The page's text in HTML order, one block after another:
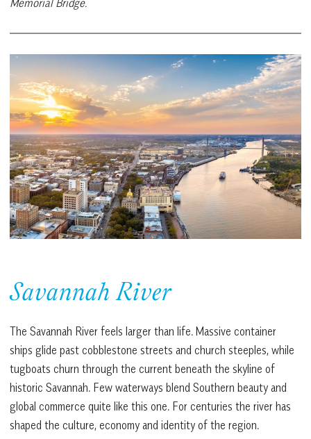
Savannah River
The Savannah River feels larger than life. Massive container
ships glide past cobblestone streets and church steeples, while
tugboats churn through the current beneath the skyline of
historic Savannah. Few waterways blend Southern beauty and
global commerce quite like this one. For centuries the river has
shaped the culture, economy and identity of the region.